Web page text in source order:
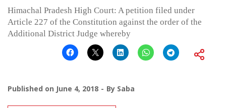
Himachal Pradesh High Court: A petition filed under
Article 227 of the Constitution against the order of the
Additional District Judge whereby
Published on June 4, 2018 By Saba